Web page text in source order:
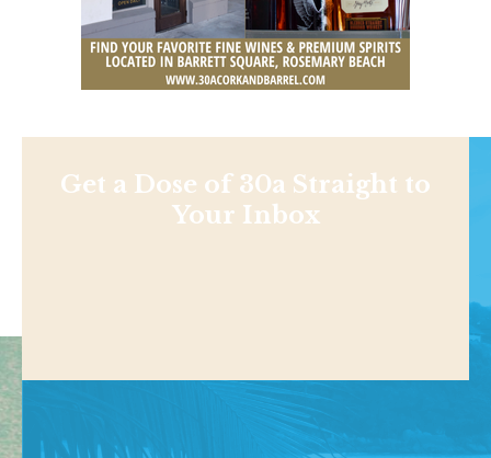
Get a Dose of 30a Straight to
Your Inbox